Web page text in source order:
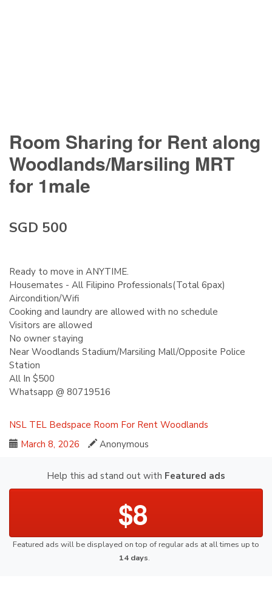
Room Sharing for Rent along
Woodlands/Marsiling MRT
for 1male
SGD 500
Ready to move in ANYTIME.
Housemates - All Filipino Professionals(Total 6pax)
Aircondition/Wifi
Cooking and laundry are allowed with no schedule
Visitors are allowed
No owner staying
Near Woodlands Stadium/Marsiling Mall/Opposite Police
Station
All In $500
Whatsapp @ 80719516
NSL TEL Bedspace Room For Rent Woodlands
March 8, 2026
Anonymous
Help this ad stand out with Featured ads
$8
Featured ads will be displayed on top of regular ads at all times up to
14 days.